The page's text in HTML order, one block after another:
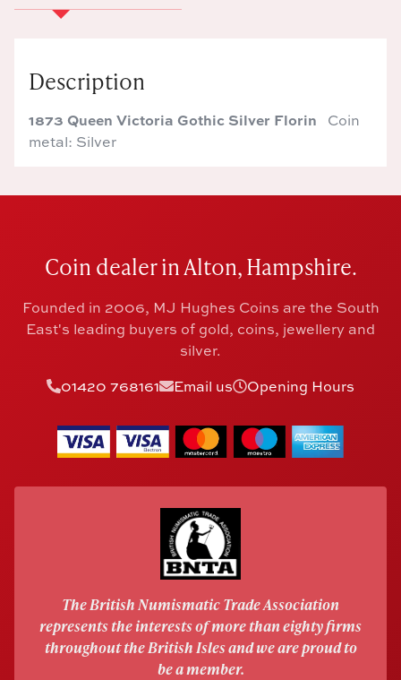
Description
1873 Queen Victoria Gothic Silver Florin Coin
metal: Silver
Coin dealer in Alton, Hampshire.
Founded in 2006, MJ Hughes Coins are the South
East's leading buyers of gold, coins, jewellery and
silver.
01420 768161
Email us Opening Hours
The British Numismatic Trade Association
represents the interests of more than eighty firms
throughout the British Isles and we are proud to
be a member.